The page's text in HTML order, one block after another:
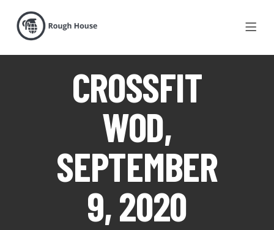
CROSSFIT
WOD,
SEPTEMBER
9, 2020